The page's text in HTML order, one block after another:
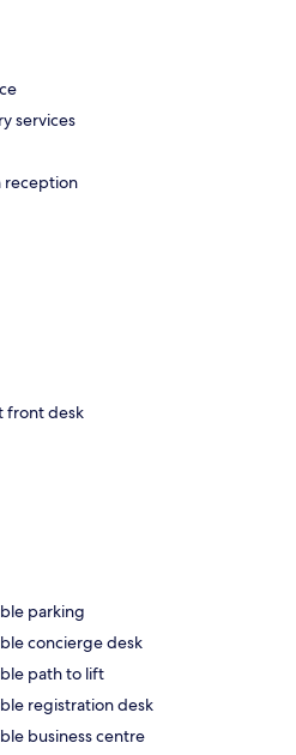
services
reception
front desk
parking
concierge desk
path to lift
registration desk
business centre